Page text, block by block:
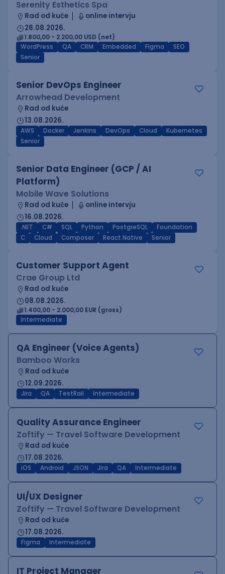
Serenity Esthetics Spa
Rad od kuće
online intervju
28.08.2026.
1.800,00 - 2.200,00 USD (net)
WordPress
QA CRM Embedded Figma
SEO
Senior
Senior DevOps Engineer
Arrowhead Development
Rad od kuće
13.08.2026.
AWS Docker Jenkins DevOps Cloud
Kubernetes
Senior
Senior Data Engineer (GCP / AI
Platform)
Mobile Wave Solutions
Rad od kuće
online intervju
16.08.2026.
.NET C# SQL Python PostgreSQL
Foundation
C
Cloud Composer React Native Senior
Customer Support Agent
Crae Group Ltd
Rad od kuće
08.08.2026.
1.400,00 - 2.000,00 EUR (gross)
Intermediate
QA Engineer (Voice Agents)
Bamboo Works
Rad od kuće
12.09.2026.
Jira QA TestRail Intermediate
Quality Assurance Engineer
Zoftify — Travel Software Development
Rad od kuće
17.08.2026.
iOS Android JSON Jira QA Intermediate
UI/UX Designer
Zoftify — Travel Software Development
Rad od kuće
17.08.2026.
Figma Intermediate
IT Project Manager